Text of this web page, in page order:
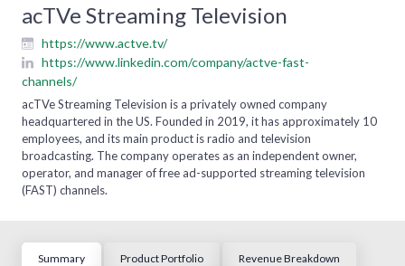
acTVe Streaming Television
https://www.actve.tv/
https://www.linkedin.com/company/actve-fast-
channels/
acTVe Streaming Television is a privately owned company
headquartered in the US. Founded in 2019, it has approximately 10
employees, and its main product is radio and television
broadcasting. The company operates as an independent owner,
operator, and manager of free ad-supported streaming television
(FAST) channels.
Summary Product Portfolio Revenue Breakdown